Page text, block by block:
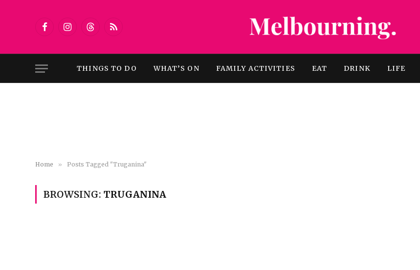
FacebookInstagramThreadsRSS
THINGS TO DO WHAT’S ON FAMILY ACTIVITIES EAT DRINK LIFE
Home » Posts Tagged "Truganina"
BROWSING: TRUGANINA